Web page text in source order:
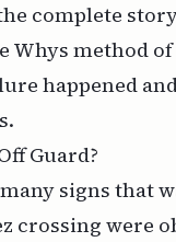
complete
Whys method of
happened
Guard?
signs that
crossing were